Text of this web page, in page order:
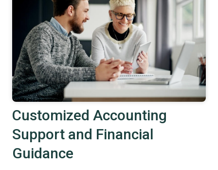
Customized Accounting
Support and Financial
Guidance